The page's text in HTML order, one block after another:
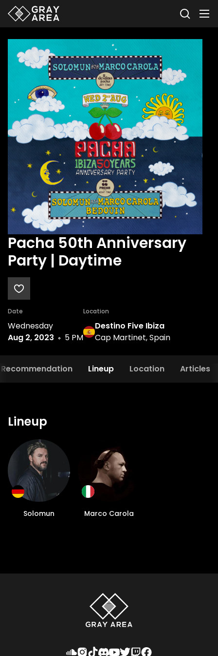
Pacha 50th Anniversary
Party | Daytime
Date
Wednesday
Aug 2, 2023
5 PM
Location
Destino Five Ibiza
Cap Martinet, Spain
Recommendation Lineup Location Articles
Lineup
Solomun Marco Carola